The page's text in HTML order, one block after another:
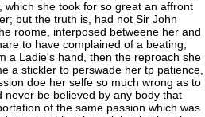
she took for so great an affront
but the truth is, had not Sir John
roome, interposed betweene her and
to have complained of a beating,
a Ladie's hand, then the reproach she
a stickler to perswade her tp patience,
doe her selfe so much wrong as to
be believed by any body that
of the same passion which was